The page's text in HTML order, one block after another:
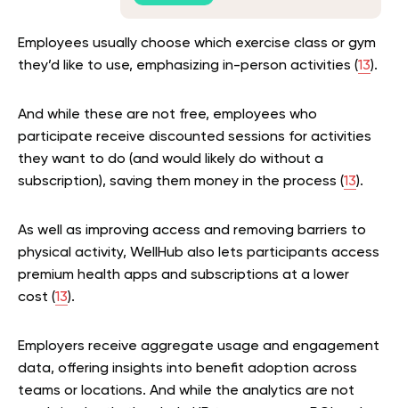
Employees usually choose which exercise class or gym
they’d like to use, emphasizing in-person activities (13).
And while these are not free, employees who
participate receive discounted sessions for activities
they want to do (and would likely do without a
subscription), saving them money in the process (13).
As well as improving access and removing barriers to
physical activity, WellHub also lets participants access
premium health apps and subscriptions at a lower
cost (13).
Employers receive aggregate usage and engagement
data, offering insights into benefit adoption across
teams or locations. And while the analytics are not